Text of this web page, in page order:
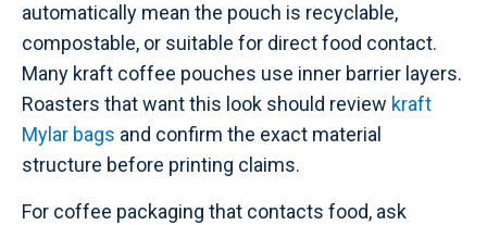
automatically mean the pouch is recyclable,
compostable, or suitable for direct food contact.
Many kraft coffee pouches use inner barrier layers.
Roasters that want this look should review kraft
Mylar bags and confirm the exact material
structure before printing claims.
For coffee packaging that contacts food, ask